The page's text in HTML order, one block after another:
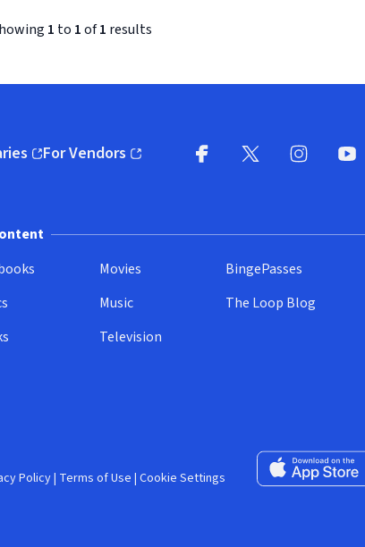
1 to 1of1 results
new window)
For Vendors
(opens in new window)
Movies
Music
Television
BingePasses
The Loop Blog
Download on
Policy| Terms of Use | Cookie Settings